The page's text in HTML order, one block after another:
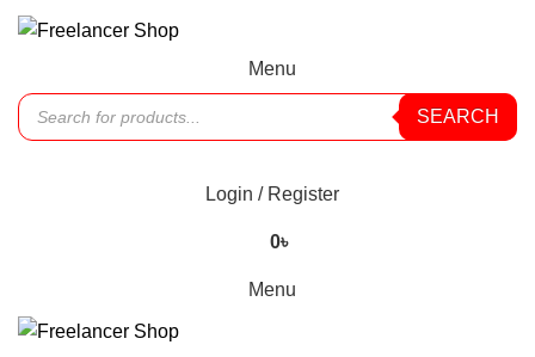
Menu
SEARCH
Login / Register
0৳
Menu